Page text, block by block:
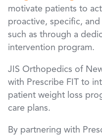
motivate patients to
proactive, specific,
such as through a
intervention program.
JIS Orthopedics of
with Prescribe FIT to
patient weight loss
care plans.
By partnering with